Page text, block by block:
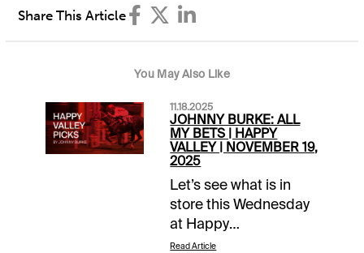
Share This Article
You May Also Like
11.18.2025
JOHNNY BURKE: ALL
MY BETS | HAPPY
VALLEY | NOVEMBER 19,
2025
Let’s see what is in
store this Wednesday
at Happy
Valley.Helpful
Read Article